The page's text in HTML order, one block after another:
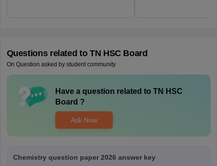
Questions related to TN HSC Board
On Question asked by student community
Have a question related to TN HSC
Board ?
Ask Now
Chemistry question paper 2026 answer key